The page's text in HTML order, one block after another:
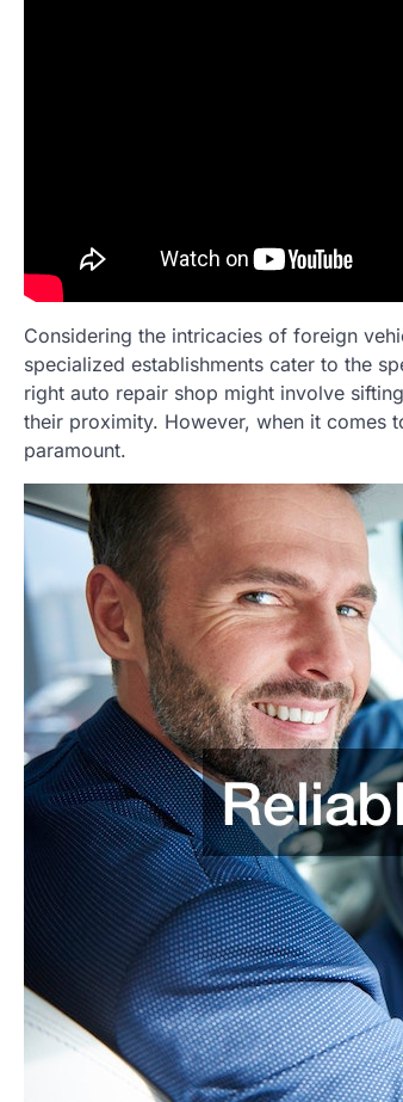
Considering the intricacies of foreign
specialized establishments cater to the
right auto repair shop might involve
their proximity. However, when it comes
paramount.